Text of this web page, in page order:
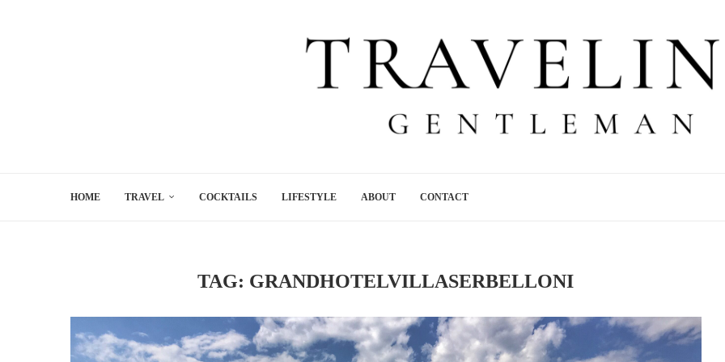
HOME TRAVEL COCKTAILS LIFESTYLE ABOUT CONTACT
TAG: GRANDHOTELVILLASERBELLONI